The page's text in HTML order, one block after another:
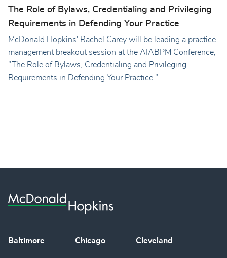
The Role of Bylaws, Credentialing and Privileging
Requirements in Defending Your Practice
McDonald Hopkins' Rachel Carey will be leading a practice
management breakout session at the AIABPM Conference,
" The Role of Bylaws, Credentialing and Privileging
Requirements in Defending Your Practice."
Baltimore Chicago Cleveland